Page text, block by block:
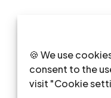
🍪 We use
consent to the
visit "Cookie